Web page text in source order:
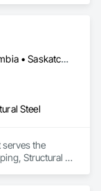
Alberta • British Columbia • Saskatchewan
Steel
serves the
Structural